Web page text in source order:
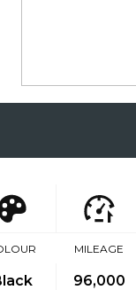
MILEAGE
96,000